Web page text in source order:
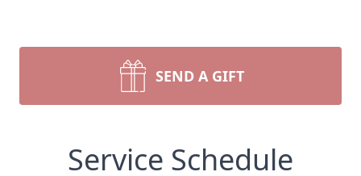
SEND A GIFT
Service Schedule